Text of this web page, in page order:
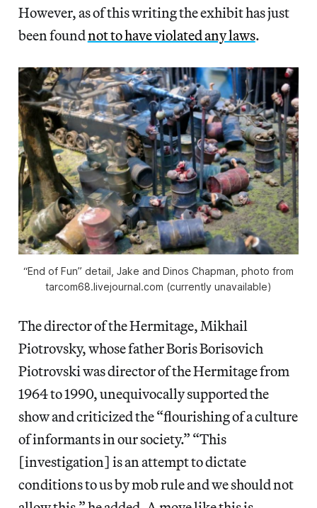
However, as of this writing the exhibit has just
been foundnot to have violated any laws.
“End of Fun” detail, Jake and Dinos Chapman, photo from
tarcom68.livejournal.com (currently unavailable)
The director of the Hermitage, Mikhail
Piotrovsky, whose father Boris Borisovich
Piotrovski was director of the Hermitage from
1964 to 1990, unequivocally supported the
show and criticized the “flourishing of a culture
of informants in our society.” “This
[investigation] is an attempt to dictate
conditions to us by mob rule and we should not